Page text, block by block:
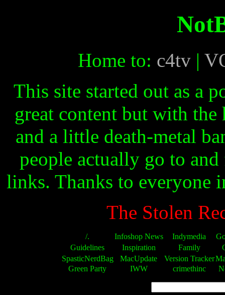
Home to: c4tv |
This site started out as a
great content but with
and a little death-metal
people actually go to
links. Thanks to everyone
The Stolen
/. Infoshop News Indymedia
Guidelines
Inspiration Family
SpasticNerdBag
MacUpdate Version Tracker
Green Party
IWW crimethinc